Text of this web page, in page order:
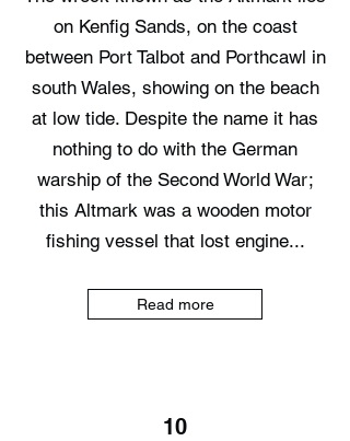
on Kenfig Sands, on the coast
between Port Talbot and Porthcawl in
south Wales, showing on the beach
at low tide. Despite the name it has
nothing to do with the German
warship of the Second World War;
this Altmark was a wooden motor
fishing vessel that lost engine...
Read more
10